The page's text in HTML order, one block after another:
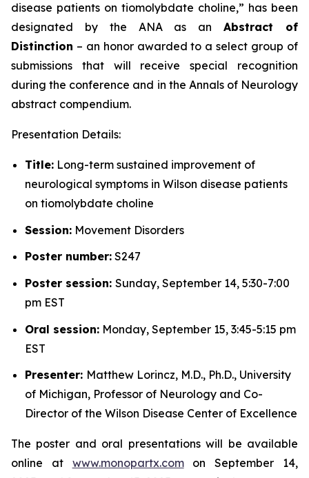
disease patients on tiomolybdate choline,” has been
designated by the ANA as anAbstract of
Distinction – an honor awarded to a select group of
submissions that will receive special recognition
during the conference and in the Annals of Neurology
abstract compendium.
Presentation Details:
Title: Long-term sustained improvement of
neurological symptoms in Wilson disease patients
on tiomolybdate choline
Session: Movement Disorders
Poster number: S247
Poster session: Sunday, September 14, 5:30-7:00
pm EST
Oral session: Monday, September 15, 3:45-5:15 pm
EST
Presenter: Matthew Lorincz, M.D., Ph.D., University
of Michigan, Professor of Neurology and Co-
Director of the Wilson Disease Center of Excellence
The poster and oral presentations will be available
online at www.monopartx.comon September 14,